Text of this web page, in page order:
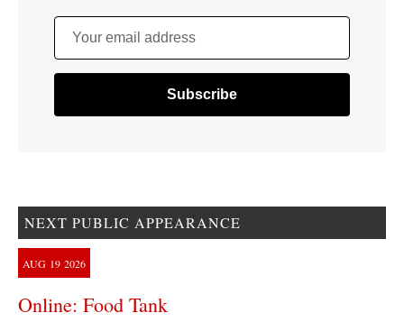
Your email address
NEXT PUBLIC APPEARANCE
AUG 19 2026
Online: Food Tank